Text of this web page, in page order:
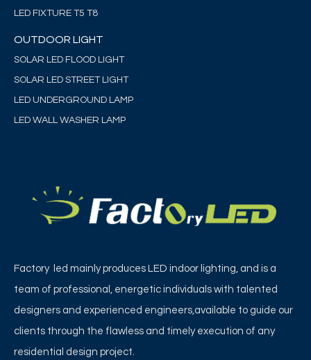
LED FIXTURE T5 T8
OUTDOOR LIGHT
SOLAR LED FLOOD LIGHT
SOLAR LED STREET LIGHT
LED UNDERGROUND LAMP
LED WALL WASHER LAMP
Factory led mainly produces LED indoor lighting, and is a
team of professional, energetic individuals with talented
designers and experienced engineers,available to guide our
clients through the flawless and timely execution of any
residential design project.